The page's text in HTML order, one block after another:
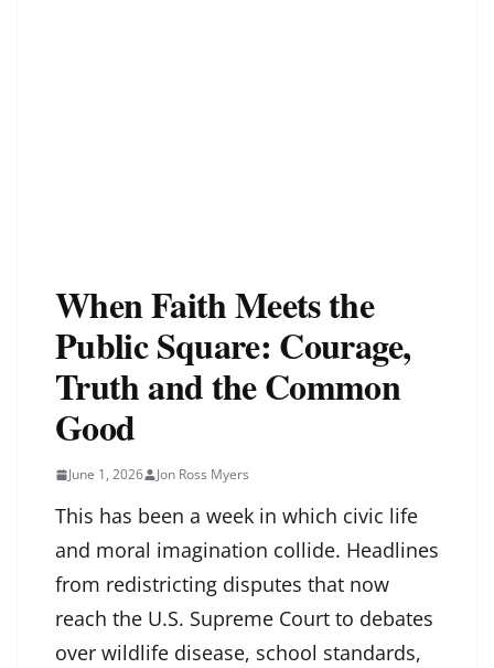
When Faith Meets the
Public Square: Courage,
Truth and the Common
Good
June 1, 2026 Jon Ross Myers
This has been a week in which civic life
and moral imagination collide. Headlines
from redistricting disputes that now
reach the U.S. Supreme Court to debates
over wildlife disease, school standards,